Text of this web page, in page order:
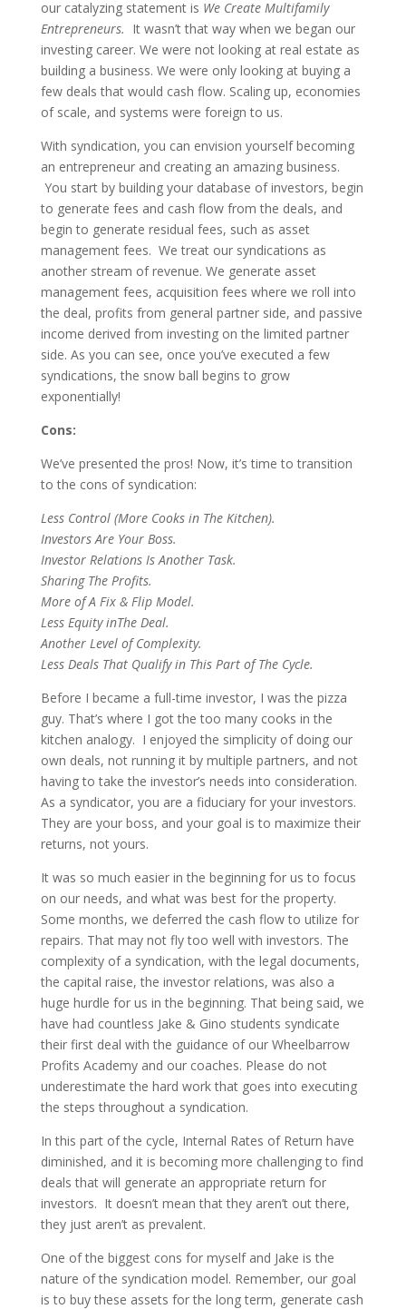
our catalyzing statement is We Create Multifamily
Entrepreneurs. It wasn’t that way when we began our
investing career. We were not looking at real estate as
building a business. We were only looking at buying a
few deals that would cash flow. Scaling up, economies
of scale, and systems were foreign to us.
With syndication, you can envision yourself becoming
an entrepreneur and creating an amazing business.
You start by building your database of investors, begin
to generate fees and cash flow from the deals, and
begin to generate residual fees, such as asset
management fees. We treat our syndications as
another stream of revenue. We generate asset
management fees, acquisition fees where we roll into
the deal, profits from general partner side, and passive
income derived from investing on the limited partner
side. As you can see, once you’ve executed a few
syndications, the snow ball begins to grow
exponentially!
Cons:
We’ve presented the pros! Now, it’s time to transition
to the cons of syndication:
Less Control (More Cooks in The Kitchen).
Investors Are Your Boss.
Investor Relations Is Another Task.
Sharing The Profits.
More of A Fix & Flip Model.
Less EquityinThe Deal.
Another Level of Complexity.
Less Deals That Qualifyin This Part of The Cycle.
Before I became a full-time investor, I was the pizza
guy. That’s where I got the too many cooks in the
kitchen analogy. I enjoyed the simplicity of doing our
own deals, not running it by multiple partners, and not
having to take the investor’s needs into consideration.
As a syndicator, you are a fiduciary for your investors.
They are your boss, and your goal is to maximize their
returns, not yours.
It was so much easier in the beginning for us to focus
on our needs, and what was best for the property.
Some months, we deferred the cash flow to utilize for
repairs. That may not fly too well with investors. The
complexity of a syndication, with the legal documents,
the capital raise, the investor relations, was also a
huge hurdle for us in the beginning. That being said, we
have had countless Jake & Gino students syndicate
their first deal with the guidance of our Wheelbarrow
Profits Academy and our coaches. Please do not
underestimate the hard work that goes into executing
the steps throughout a syndication.
In this part of the cycle, Internal Rates of Return have
diminished, and it is becoming more challenging to find
deals that will generate an appropriate return for
investors. It doesn’t mean that they aren’t out there,
they just aren’t as prevalent.
One of the biggest cons for myself and Jake is the
nature of the syndication model. Remember, our goal
is to buy these assets for the long term, generate cash